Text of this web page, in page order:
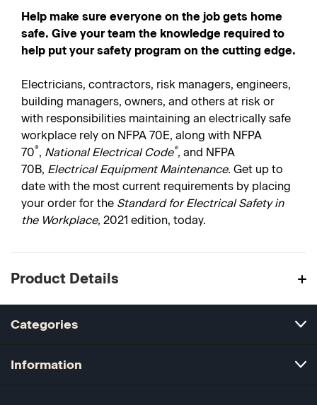
Help make sure everyone on the job gets home
safe. Give your team the knowledge required to
help put your safety program on the cutting edge.
Electricians, contractors, risk managers, engineers,
building managers, owners, and others at risk or
with responsibilities maintaining an electrically safe
workplace rely on NFPA 70E, along with NFPA
70®, National Electrical Code®, and NFPA
70B, Electrical Equipment Maintenance. Get up to
date with the most current requirements by placing
your order for the Standard for Electrical Safety in
the Workplace, 2021 edition, today.
Product Details
Categories
Information